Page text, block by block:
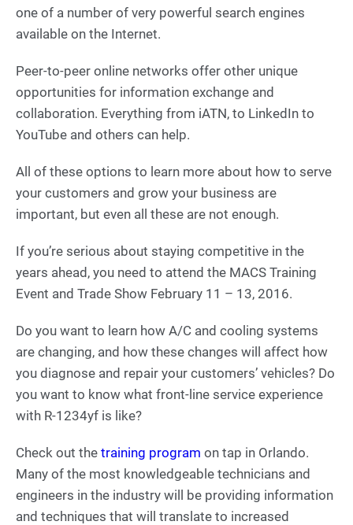
one of a number of very powerful search engines
available on the Internet.
Peer-to-peer online networks offer other unique
opportunities for information exchange and
collaboration. Everything from iATN, to LinkedIn to
YouTube and others can help.
All of these options to learn more about how to serve
your customers and grow your business are
important, but even all these are not enough.
If you’re serious about staying competitive in the
years ahead, you need to attend the MACS Training
Event and Trade Show February 11 – 13, 2016.
Do you want to learn how A/C and cooling systems
are changing, and how these changes will affect how
you diagnose and repair your customers’ vehicles? Do
you want to know what front-line service experience
with R-1234yf is like?
Check out the training program on tap in Orlando.
Many of the most knowledgeable technicians and
engineers in the industry will be providing information
and techniques that will translate to increased